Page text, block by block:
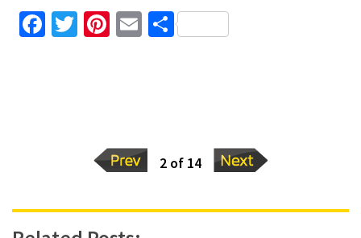
Facebook
TwitterPinterest
EmailShare
2 of 14